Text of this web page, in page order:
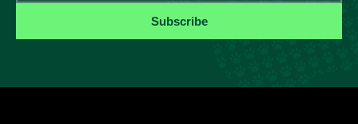
Subscribe